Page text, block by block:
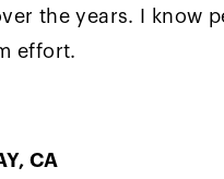
the years. I know
effort.
CA